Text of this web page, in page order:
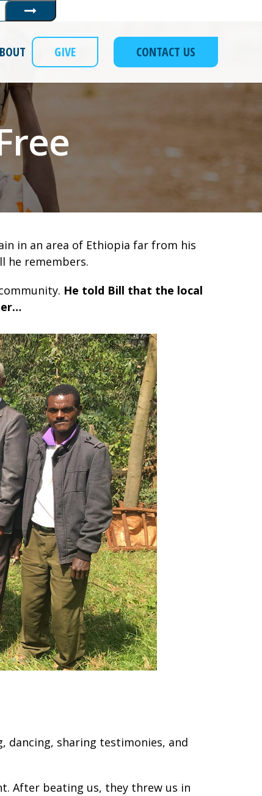
Submit
CONTACT US
GIVE
in an area of Ethiopia far from his
he remembers.
He told Bill that the local
dancing, sharing testimonies, and
After beating us, they threw us in